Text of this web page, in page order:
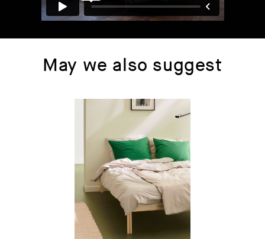
May we also suggest